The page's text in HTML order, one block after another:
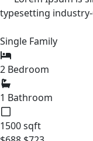
typesetting
Single Family
2 Bedroom
1 Bathroom
1500 sqft